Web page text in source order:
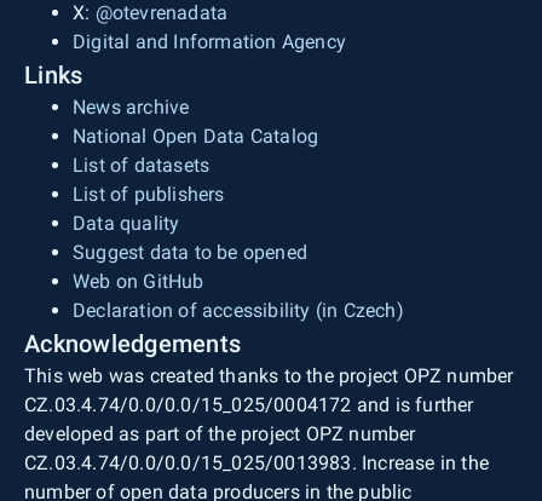
X: @otevrenadata
Digital and Information Agency
Links
News archive
National Open Data Catalog
List of datasets
List of publishers
Data quality
Suggest data to be opened
Web on GitHub
Declaration of accessibility (in Czech)
Acknowledgements
This web was created thanks to the project OPZ number
CZ.03.4.74/0.0/0.0/15_025/0004172 and is further
developed as part of the project OPZ number
CZ.03.4.74/0.0/0.0/15_025/0013983. Increase in the
number of open data producers in the public